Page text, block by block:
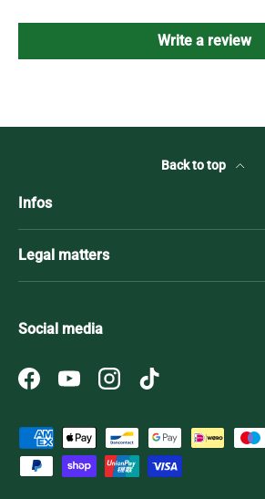
Write a review
Back to top
Infos
Legal matters
Social media
FacebookYouTubeInstagramTikTok
Payment methods accepted